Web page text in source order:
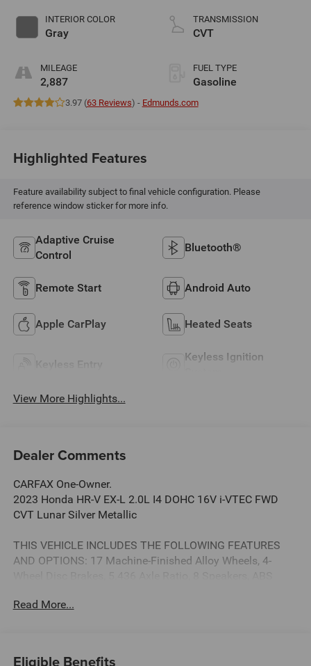
INTERIOR COLOR
Gray
MILEAGE
2,887
TRANSMISSION
CVT
FUEL TYPE
Gasoline
3.97 (63 Reviews) - Edmunds.com
Highlighted Features
Feature availability subject to final vehicle configuration. Please
reference window sticker for more info.
Adaptive Cruise
Control
Bluetooth®
Remote Start Android Auto
Apple CarPlay Heated Seats
Keyless Entry
Keyless Ignition
View More Highlights...
Dealer Comments
CARFAX One-Owner.
2023 Honda HR-V EX-L 2.0L I4 DOHC 16V i-VTEC FWD
CVT Lunar Silver Metallic
THIS VEHICLE INCLUDES THE FOLLOWING FEATURES
AND OPTIONS: 17 Machine-Finished Alloy Wheels, 4-
(ACC) with Low-Speed Follow, Air Conditioning, Alloy
Read More...
Eligible Benefits